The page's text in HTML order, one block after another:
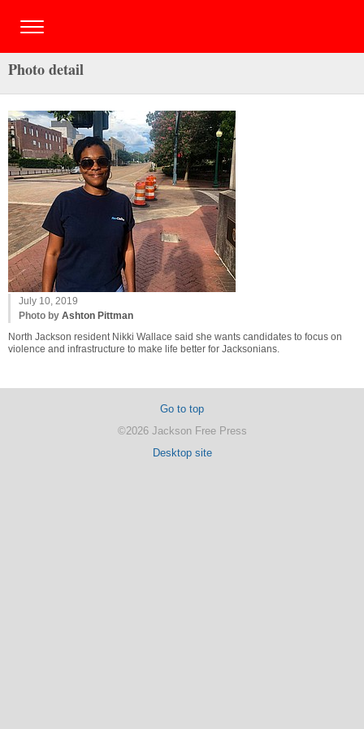
Photo detail
July 10, 2019
Photo by Ashton Pittman
North Jackson resident Nikki Wallace said she wants candidates to focus on
violence and infrastructure to make life better for Jacksonians.
Go to top
©2026 Jackson Free Press
Desktop site